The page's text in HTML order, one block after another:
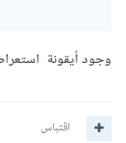
وجود أيقونة
اقتباس